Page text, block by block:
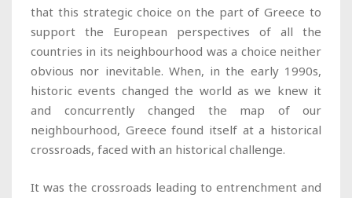
that this strategic choice on the part of Greece to
support the European perspectives of all the
countries in its neighbourhood was a choice neither
obvious nor inevitable. When, in the early 1990s,
historic events changed the world as we knew it
and concurrently changed the map of our
neighbourhood, Greece found itself at a historical
crossroads, faced with an historical challenge.
It was the crossroads leading to entrenchment and